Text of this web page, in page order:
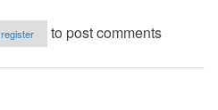
register
to post comments